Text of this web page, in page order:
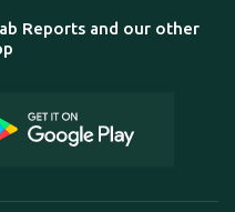
Reports and our other